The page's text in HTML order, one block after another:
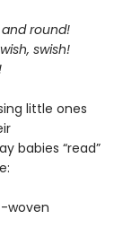
round!
swish!
little ones
babies “read”
woven